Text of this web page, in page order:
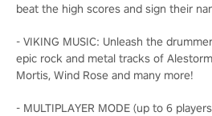
beat the high scores and sign their
- VIKING MUSIC: Unleash the
epic rock and metal tracks of
Mortis, Wind Rose and many more!
- MULTIPLAYER MODE (up to 6